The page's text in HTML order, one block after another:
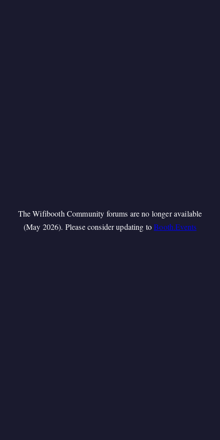
The Wifibooth Community forums are no longer available
(May 2026). Please consider updating toBooth.Events